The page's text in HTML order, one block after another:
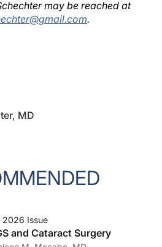
may be reached at
.
MD
2026 Issue
and Cataract Surgery